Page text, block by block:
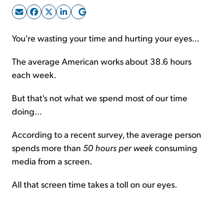
Sign Up Free
You're wasting your time and hurting your eyes...
The average American works about 38.6 hours
each week.
But that's not what we spend most of our time
doing...
According to a recent survey, the average person
spends more than 50 hours per weekconsuming
media from a screen.
All that screen time takes a toll on our eyes.